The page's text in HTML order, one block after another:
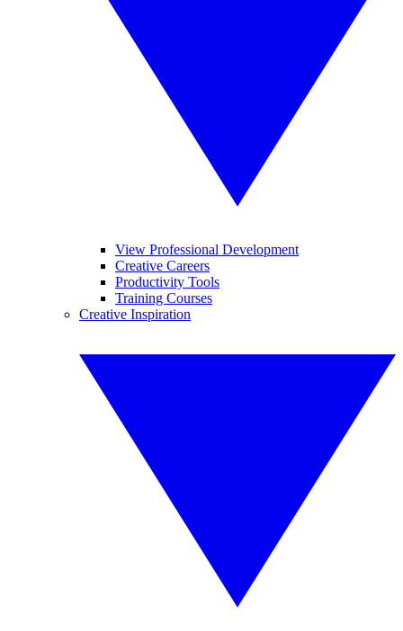
View Professional Development
Creative Careers
Productivity Tools
Training Courses
Creative Inspiration